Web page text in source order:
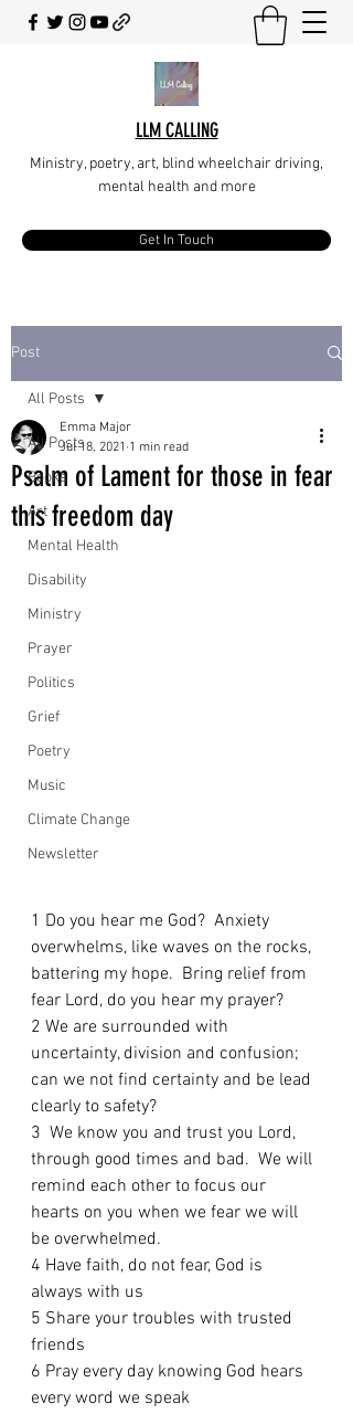
LLM CALLING
Ministry, poetry, art, blind wheelchair driving,
mental health and more
Get In Touch
Post
All Posts
Books
Art
Mental Health
Disability
Ministry
Prayer
Politics
Grief
Poetry
Music
Climate Change
Newsletter
All Posts
Psalm of Lament for those in fear
this freedom day
Emma Major
Jul 18, 2021 1 min read
1 Do you hear me God?  Anxiety
overwhelms, like waves on the rocks,
battering my hope.  Bring relief from
fear Lord, do you hear my prayer?
2 We are surrounded with
uncertainty, division and confusion;
can we not find certainty and be lead
clearly to safety?
3  We know you and trust you Lord,
through good times and bad.  We will
remind each other to focus our
hearts on you when we fear we will
be overwhelmed.
4 Have faith, do not fear, God is
always with us
5 Share your troubles with trusted
friends
6 Pray every day knowing God hears
every word we speak